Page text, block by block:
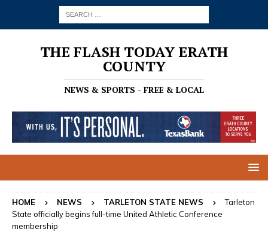
THE FLASH TODAY ERATH
COUNTY
NEWS & SPORTS - FREE & LOCAL
HOME NEWS TARLETON STATE NEWS
Tarleton
State officially begins full-time United Athletic Conference
membership